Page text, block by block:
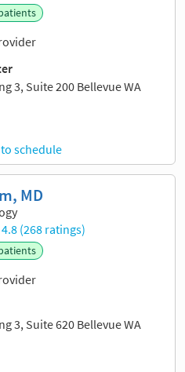
3, Suite 200 Bellevue WA
schedule
MD
4.8 (268 ratings)
3, Suite 620 Bellevue WA